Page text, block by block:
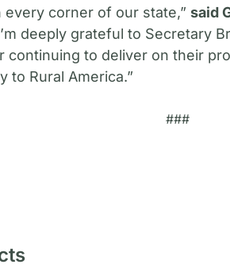
every corner of our state,”said
deeply grateful to Secretary
continuing to deliver on their
to Rural America.”
###